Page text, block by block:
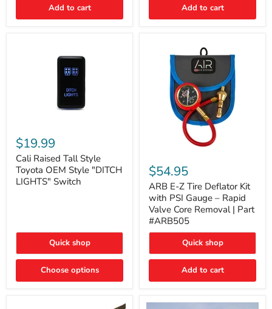
Add to cart Add to cart
Raised
Tall
Style
Toyota
OEM
Style
$19.99
Cali Raised Tall Style
Toyota OEM Style "DITCH
LIGHTS" Switch
Quick shop
Choose options
E-
Z
Tire
Deflator
Kit
with
PSI
Gauge
Rapid
Valve
Removal
Part
$54.95
ARB E-Z Tire Deflator Kit
with PSI Gauge – Rapid
Valve Core Removal | Part
#ARB505
Quick shop
Add to cart